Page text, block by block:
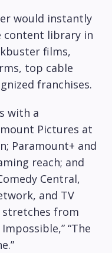
would instantly
content library in
films,
top cable
franchises.
with a
Pictures at
Paramount+ and
reach; and
Central,
and TV
stretches from
Impossible,” “The